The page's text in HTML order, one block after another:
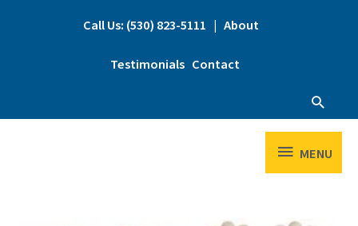
Call Us: (530) 823-5111 | About
Testimonials Contact
MENU
MENU